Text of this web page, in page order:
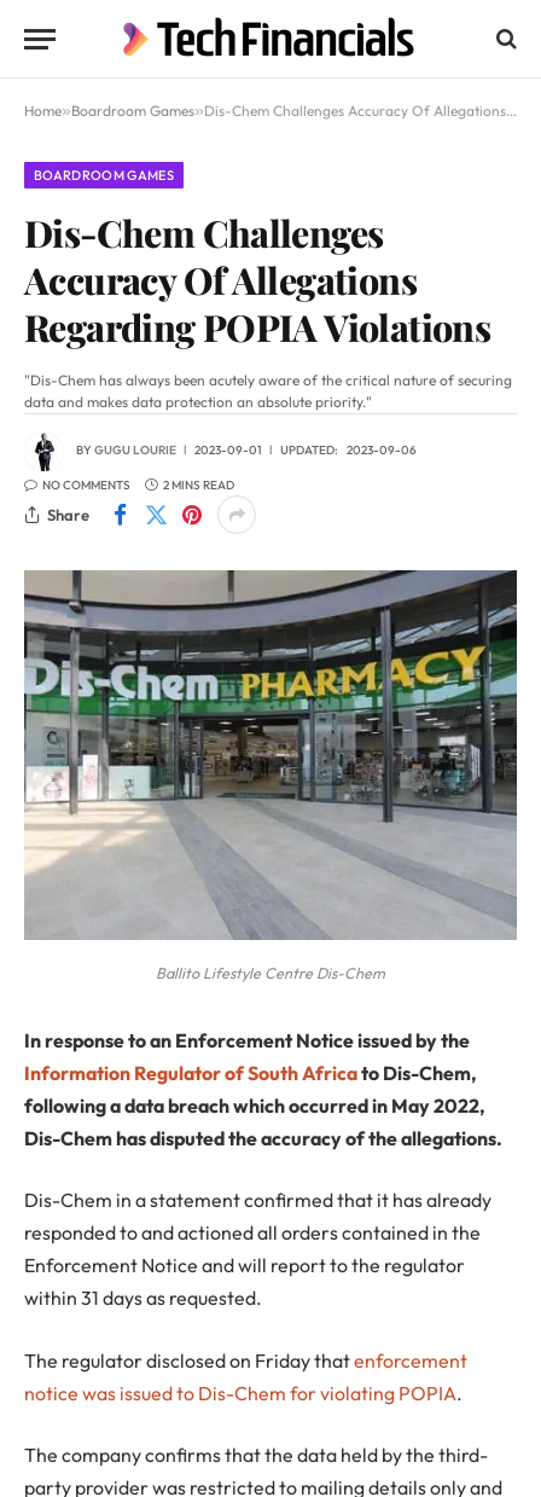
Home»Boardroom Games»Dis-Chem Challenges Accuracy Of Allegations Regarding POPIA Violations
BOARDROOM GAMES
Dis-Chem Challenges
Accuracy Of Allegations
Regarding POPIA Violations
"Dis-Chem has always been acutely aware of the critical nature of securing
data and makes data protection an absolute priority."
BYGUGU LOURIE 2023-09-01 UPDATED: 2023-09-06
NO COMMENTS 2 MINS READ
Share
Ballito Lifestyle Centre Dis-Chem
In response to an Enforcement Notice issued by the
Information Regulator of South Africato Dis-Chem,
following a data breach which occurred in May 2022,
Dis-Chem has disputed the accuracy of the allegations.
Dis-Chem in a statement confirmed that it has already
responded to and actioned all orders contained in the
Enforcement Notice and will report to the regulator
within 31 days as requested.
The regulator disclosed on Friday thatenforcement
notice was issued to Dis-Chem for violating POPIA.
The company confirms that the data held by the third-
party provider was restricted to mailing details only and